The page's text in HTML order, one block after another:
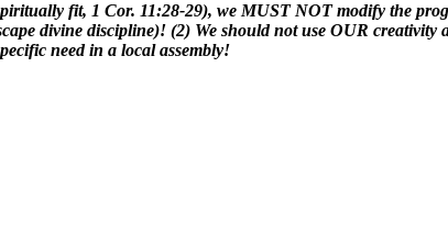
fit, 1 Cor. 11:28-29), we MUST NOT modify the
divine discipline)! (2) We should not use OUR creativity
need in a local assembly!